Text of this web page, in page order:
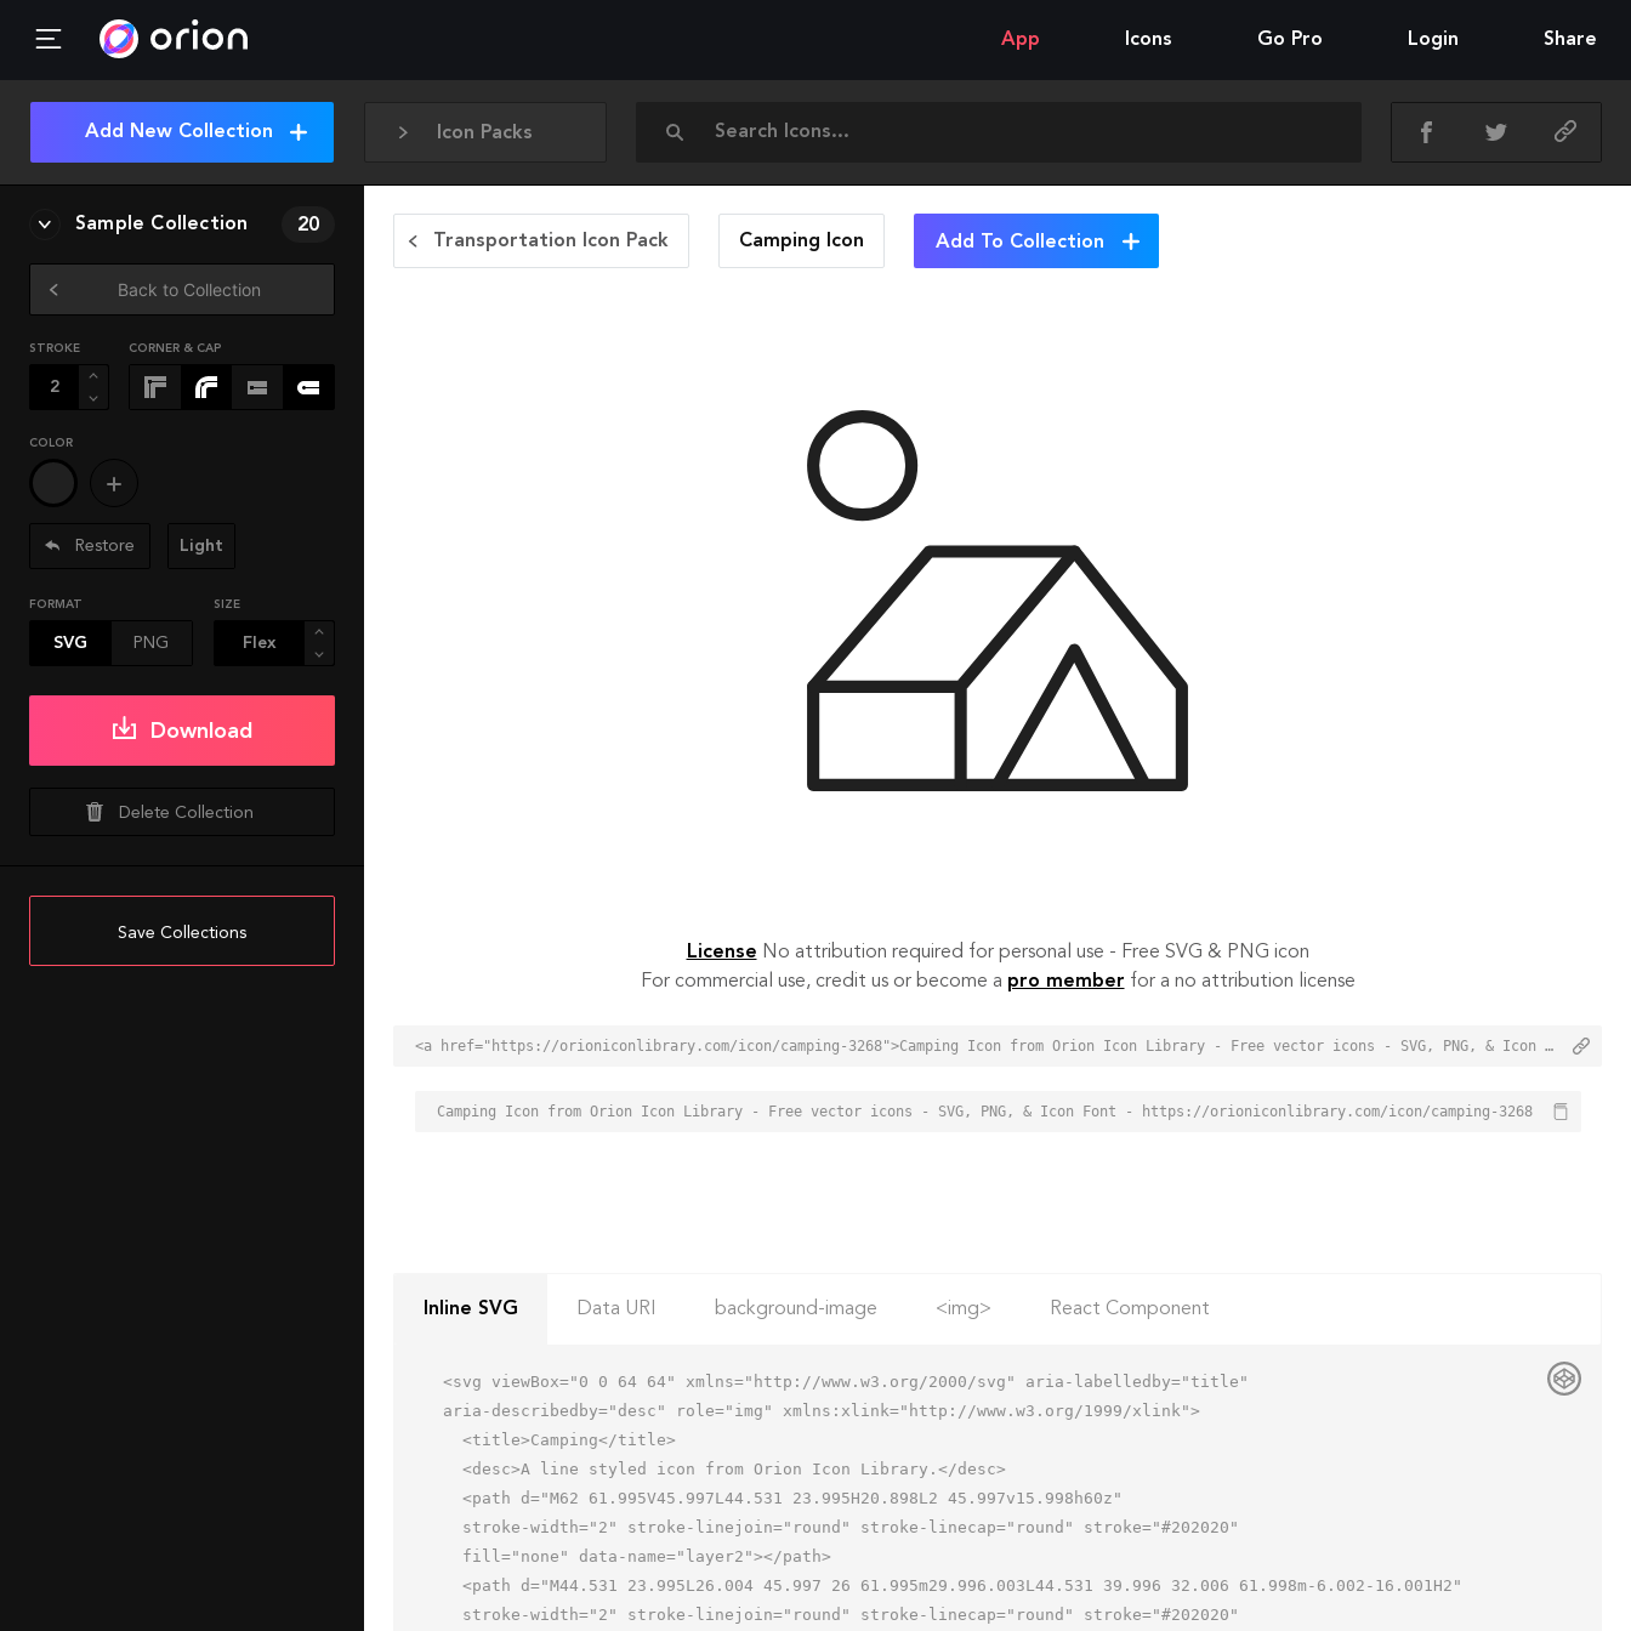
App Icons Go Pro Login Share
Icon Packs
Add New Collection
Sample Collection 20
Back to Collection
STROKE CORNER & CAP
COLOR
Restore Light
FORMAT
SVG PNG
SIZE
Download
Delete Collection
Save Collections
Transportation Icon Pack Camping Icon Add To Collection
License No attribution required for personal use - Free SVG & PNG icon
For commercial use, credit us or become a pro member for a no attribution license
<a href="https://orioniconlibrary.com/icon/camping-3268">Camping Icon from Orion Icon Library - Free vector icons - SVG, PNG, & Icon Font</a>
Camping Icon from Orion Icon Library - Free vector icons - SVG, PNG, & Icon Font - https://orioniconlibrary.com/icon/camping-3268
Inline SVG Data URI background-image <img> React Component
<svg viewBox="0 0 64 64" xmlns="http://www.w3.org/2000/svg" aria-labelledby="title"
aria-describedby="desc" role="img" xmlns:xlink="http://www.w3.org/1999/xlink">